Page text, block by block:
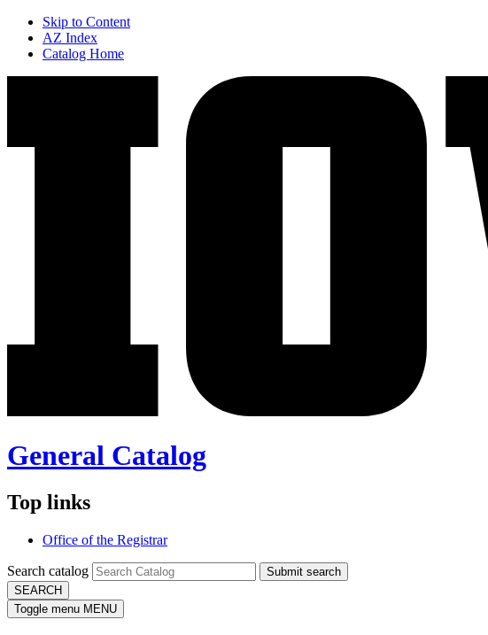
Skip to Content
AZ Index
Catalog Home
General Catalog
Top links
Office of the Registrar
Search catalog
Submit search
SEARCH
Toggle menu MENU